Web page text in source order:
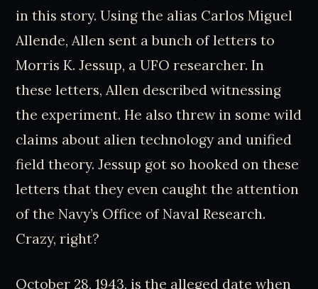
in this story. Using the alias Carlos Miguel
Allende, Allen sent a bunch of letters to
Morris K. Jessup, a UFO researcher. In
these letters, Allen described witnessing
the experiment. He also threw in some wild
claims about alien technology and unified
field theory. Jessup got so hooked on these
letters that they even caught the attention
of the Navy’s Office of Naval Research.
Crazy, right?
October 28, 1943, is the alleged date when